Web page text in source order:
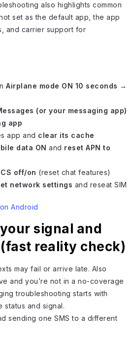
also highlights common
set as the default app, the app
and carrier support for
Airplane mode ON 10 seconds →
(or your messaging app)
app
app and clear its cache
data ON and reset APN to
off/on (reset chat features)
network settings and reseat SIM
Android
signal and
reality check)
may fail or arrive late. Also
and you’re not in a no-coverage
troubleshooting starts with
and signal.
sending one SMS to a different